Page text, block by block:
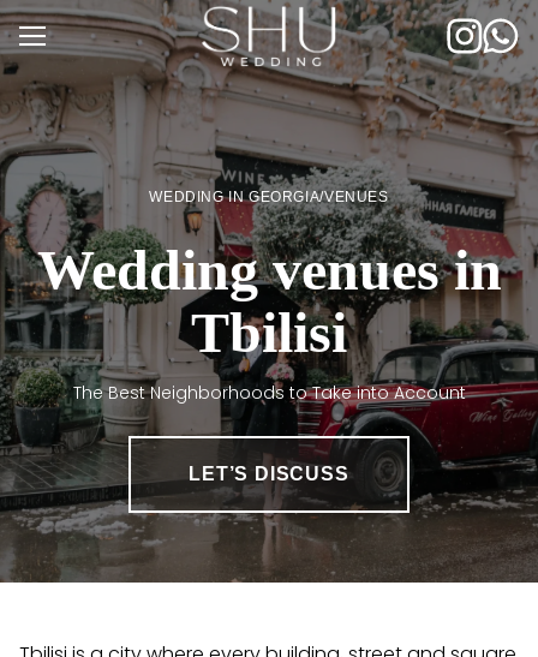
Skip
to
content
WEDDING IN GEORGIA/VENUES
Wedding venues in
Tbilisi
The Best Neighborhoods to Take into Account
LET’S DISCUSS